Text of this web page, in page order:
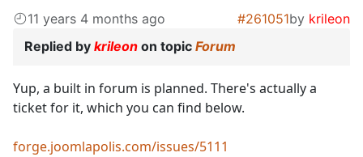
11 years 4 months ago #261051by krileon
Replied by krileon on topic Forum
Yup, a built in forum is planned. There's actually a
ticket for it, which you can find below.
forge.joomlapolis.com/issues/5111